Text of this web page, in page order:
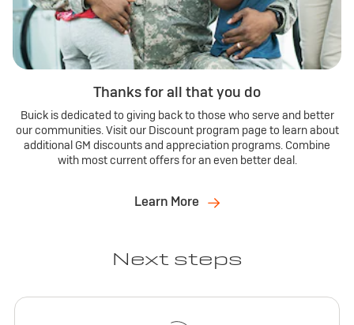
Thanks for all that you do
Buick is dedicated to giving back to those who serve and better
our communities. Visit our Discount program page to learn about
additional GM discounts and appreciation programs. Combine
with most current offers for an even better deal.
Learn More
Next steps